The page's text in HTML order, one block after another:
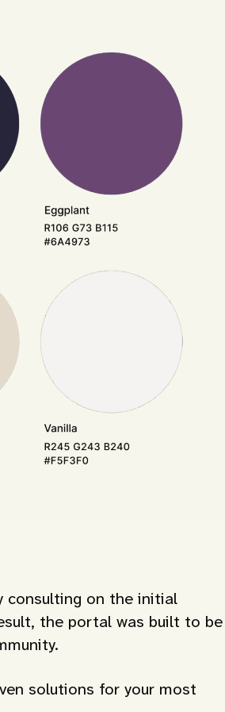
consulting on the initial
the portal was built to be
solutions for your most